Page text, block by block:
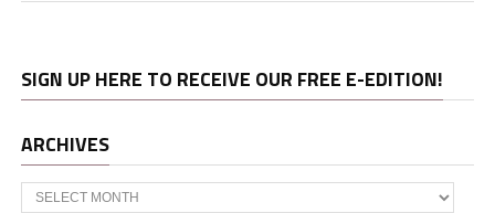
SIGN UP HERE TO RECEIVE OUR FREE E-EDITION!
ARCHIVES
Archives